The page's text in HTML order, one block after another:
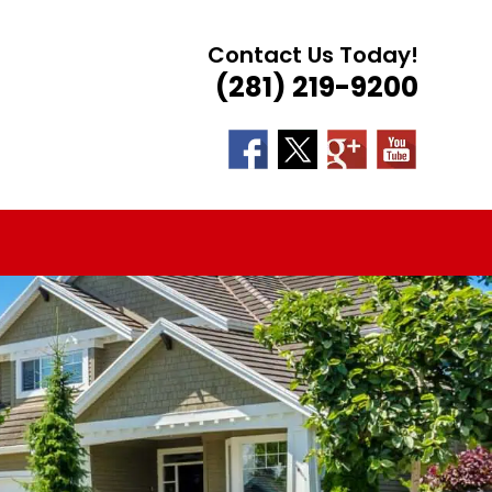
Contact Us Today!
(281) 219-9200